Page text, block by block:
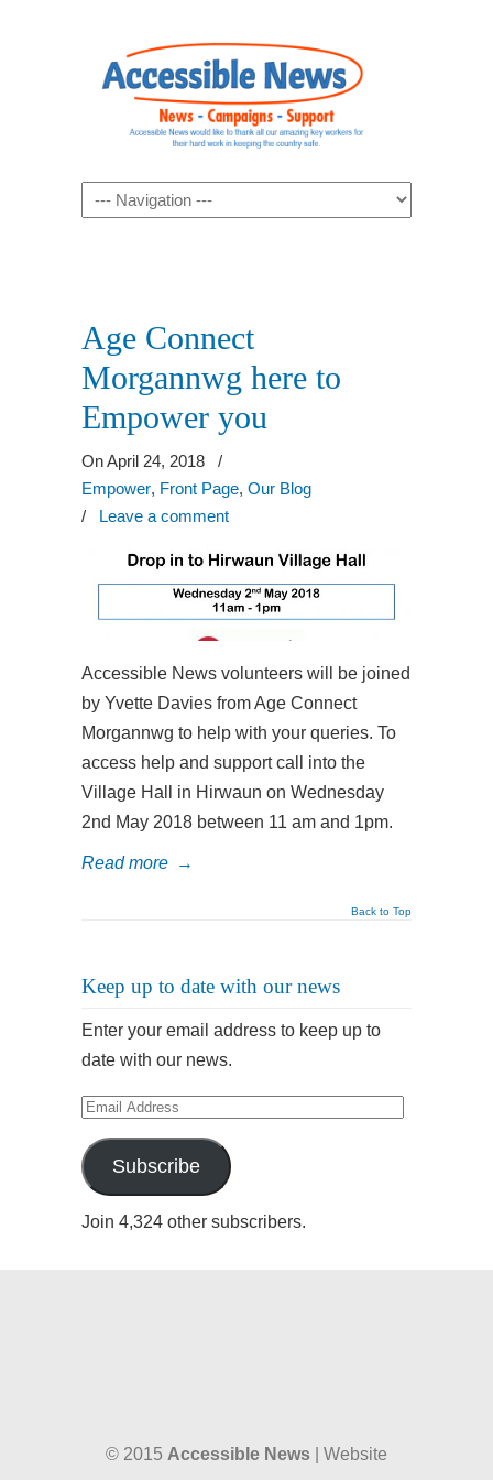
Navigation
Age Connect
Morgannwg here to
Empower you
On April 24, 2018
/
Empower, Front Page, Our Blog
/ Leave a comment
Accessible News volunteers will be joined
by Yvette Davies from Age Connect
Morgannwg to help with your queries. To
access help and support call into the
Village Hall in Hirwaun on Wednesday
2nd May 2018 between 11 am and 1pm.
Read more →
Back to Top
Keep up to date with our news
Enter your email address to keep up to
date with our news.
Email
Address
Subscribe
Join 4,324 other subscribers.
© 2015 Accessible News | Website